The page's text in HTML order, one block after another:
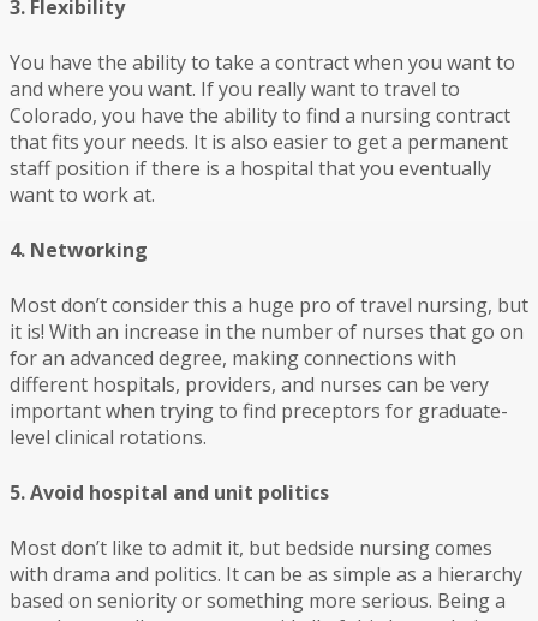
3. Flexibility
You have the ability to take a contract when you want to
and where you want. If you really want to travel to
Colorado, you have the ability to find a nursing contract
that fits your needs. It is also easier to get a permanent
staff position if there is a hospital that you eventually
want to work at.
4. Networking
Most don’t consider this a huge pro of travel nursing, but
it is! With an increase in the number of nurses that go on
for an advanced degree, making connections with
different hospitals, providers, and nurses can be very
important when trying to find preceptors for graduate-
level clinical rotations.
5. Avoid hospital and unit politics
Most don’t like to admit it, but bedside nursing comes
with drama and politics. It can be as simple as a hierarchy
based on seniority or something more serious. Being a